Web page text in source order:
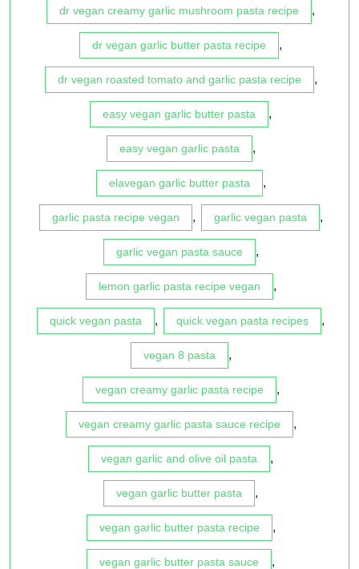
dr vegan creamy garlic mushroom pasta recipe ,
dr vegan garlic butter pasta recipe ,
dr vegan roasted tomato and garlic pasta recipe ,
easy vegan garlic butter pasta ,
easy vegan garlic pasta ,
elavegan garlic butter pasta ,
garlic pasta recipe vegan , garlic vegan pasta ,
garlic vegan pasta sauce ,
lemon garlic pasta recipe vegan ,
quick vegan pasta , quick vegan pasta recipes ,
vegan 8 pasta ,
vegan creamy garlic pasta recipe ,
vegan creamy garlic pasta sauce recipe ,
vegan garlic and olive oil pasta ,
vegan garlic butter pasta ,
vegan garlic butter pasta recipe ,
vegan garlic butter pasta sauce ,